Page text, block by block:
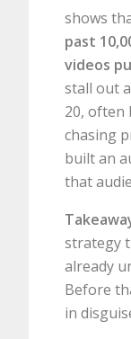
shows
past
videos
stall out
20, often
chasing
built an
that
strategy
already
Before
in